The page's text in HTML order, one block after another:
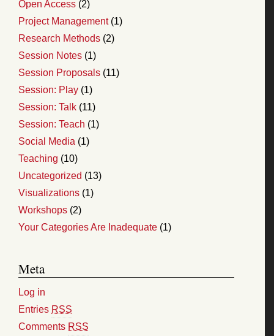
Open Access (2)
Project Management(1)
Research Methods (2)
Session Notes (1)
Session Proposals (11)
Session: Play (1)
Session: Talk (11)
Session: Teach (1)
Social Media (1)
Teaching (10)
Uncategorized (13)
Visualizations (1)
Workshops (2)
Your Categories Are Inadequate (1)
Meta
Log in
Entries RSS
Comments RSS